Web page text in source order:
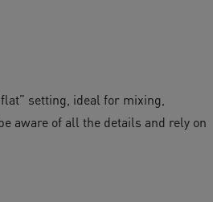
setting, ideal for mixing,
aware of all the details and rely on